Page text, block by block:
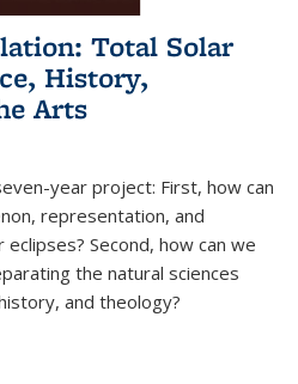
Total Solar
History,
Arts
year project: First, how can
representation, and
Second, how can we
the natural sciences
and theology?